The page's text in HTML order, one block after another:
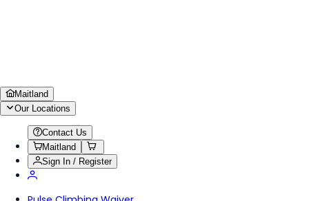
Maitland
Our Locations
Contact Us
Maitland
Sign In / Register